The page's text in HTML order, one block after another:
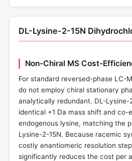
DL-Lysine-2-15N
Non-Chiral MS Cost-
For standard reversed-phase LC-
do not employ chiral stationary
analytically redundant. DL-Lysine-
identical +1 Da mass shift and co-
endogenous lysine, matching the
Lysine-2-15N. Because racemic
costly enantiomeric resolution
significantly reduces the cost per